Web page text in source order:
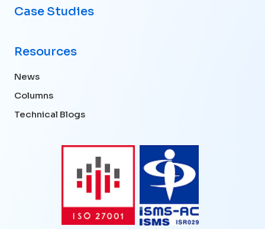
Case Studies
Resources
News
Columns
Technical Blogs